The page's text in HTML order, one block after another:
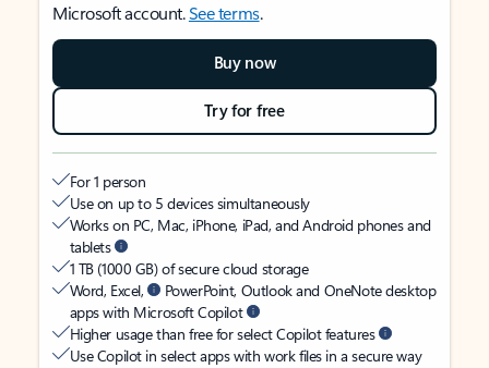
Microsoft account.See terms.
Buy now
Try for free
For 1 person
Use on up to 5 devices simultaneously
Works on PC, Mac, iPhone, iPad, and Android phones and
tablets
1 TB (1000 GB) of secure cloud storage
Word, Excel,
PowerPoint, Outlook and OneNote desktop
apps with Microsoft Copilot
Higher usage than free for select Copilot features
Use Copilot in select apps with work files in a secure way